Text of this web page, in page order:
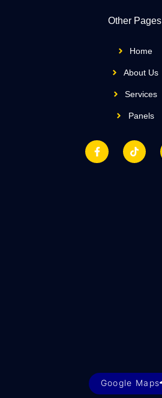
Google Maps
Other Pages
Home
About Us
Services
Panels